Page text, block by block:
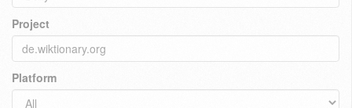
Project
Platform